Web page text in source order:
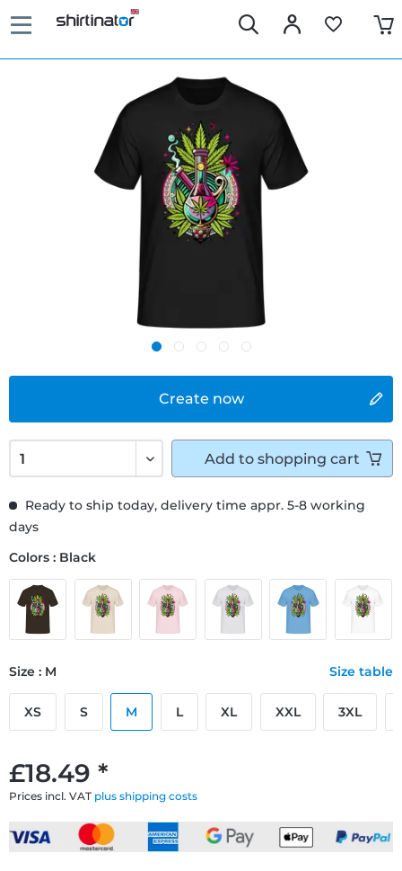
Create now
£18.49 *
Prices incl. VAT plus shipping costs
Ready to ship today, delivery time appr. 5-8 working
days
Colors : Black
Size : M Size table
XS S M L XL XXL 3XL
Add to shopping cart